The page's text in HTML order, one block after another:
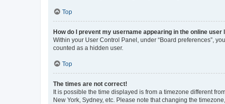
Top
How do I prevent my username appearing in the online user
Within your User Control Panel, under “Board preferences”,
counted as a hidden user.
Top
The times are not correct!
It is possible the time displayed is from a timezone different
New York, Sydney, etc. Please note that changing the